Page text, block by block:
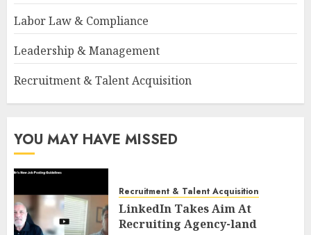
Labor Law & Compliance
Leadership & Management
Recruitment & Talent Acquisition
YOU MAY HAVE MISSED
Recruitment & Talent Acquisition
LinkedIn Takes Aim At
Recruiting Agency-land